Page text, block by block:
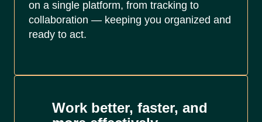
on a single platform, from tracking to
collaboration — keeping you organized and
ready to act.
Work better, faster, and